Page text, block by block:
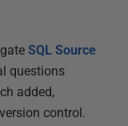
SQL Source
questions
added,
control.